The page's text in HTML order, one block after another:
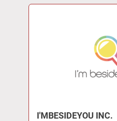
I'MBESIDEYOU INC.